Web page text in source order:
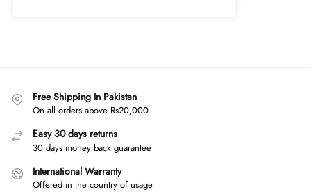
Free Shipping In Pakistan
On all orders above Rs20,000
Easy 30 days returns
30 days money back guarantee
International Warranty
Offered in the country of usage